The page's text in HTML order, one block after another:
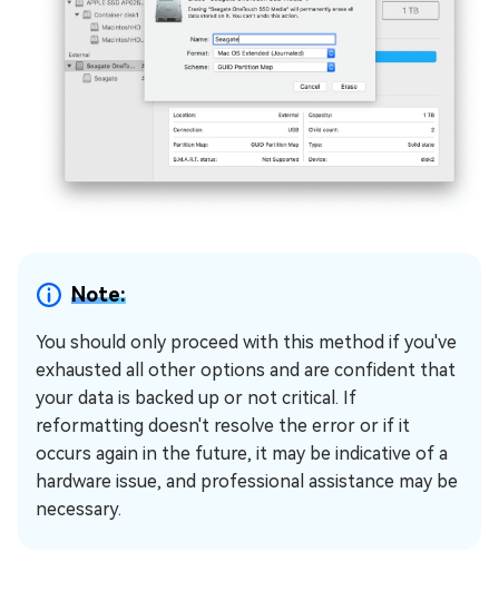
Note:
You should only proceed with this method if you've
exhausted all other options and are confident that
your data is backed up or not critical. If
reformatting doesn't resolve the error or if it
occurs again in the future, it may be indicative of a
hardware issue, and professional assistance may be
necessary.